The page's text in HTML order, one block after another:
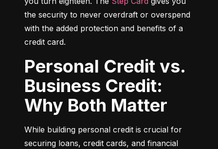
the security to never overdraft or overspend
with the added protection and benefits of a
credit card.
Personal Credit vs.
Business Credit:
Why Both Matter
While building personal credit is crucial for
securing loans, credit cards, and financial